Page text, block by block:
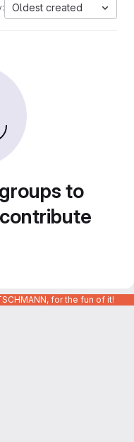
Oldest created
to
for the fun of it!